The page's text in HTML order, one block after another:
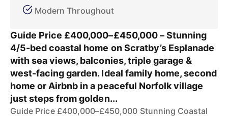
Modern Throughout
Guide Price £400,000–£450,000 – Stunning
4/5-bed coastal home on Scratby’s Esplanade
with sea views, balconies, triple garage &
west-facing garden. Ideal family home, second
home or Airbnb in a peaceful Norfolk village
just steps from golden...
Guide Price £400,000–£450,000 Stunning Coastal